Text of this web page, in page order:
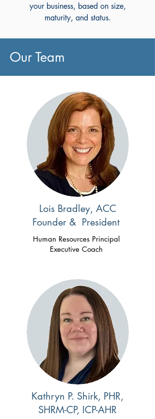
your business, based on size,
maturity, and status.
Our Team
Lois Bradley, ACC
Founder & President
Human Resources Principal
Executive Coach
Kathryn P. Shirk, PHR,
SHRM-CP, ICP-AHR